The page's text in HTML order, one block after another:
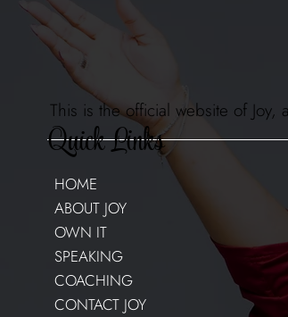
This is the official website of
Quick Links
HOME
ABOUT JOY
OWN IT
SPEAKING
COACHING
CONTACT JOY